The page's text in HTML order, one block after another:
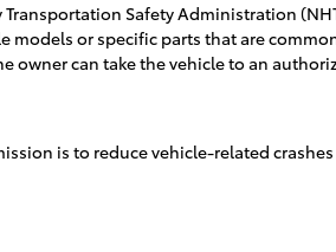
Safety Administration
models or specific parts that are
owner can take the vehicle to an
is to reduce vehicle-related